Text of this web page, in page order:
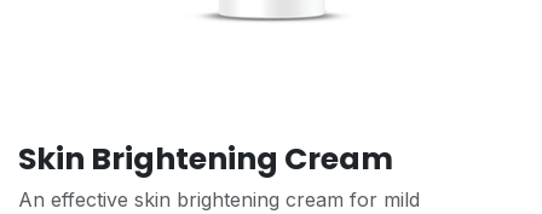
Skin Brightening Cream
An effective skin brightening cream for mild